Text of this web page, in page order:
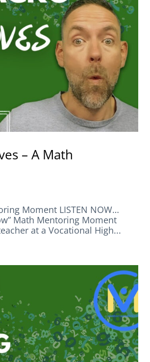
– A Math
Moment LISTEN NOW…
Math Mentoring Moment
at a Vocational High...